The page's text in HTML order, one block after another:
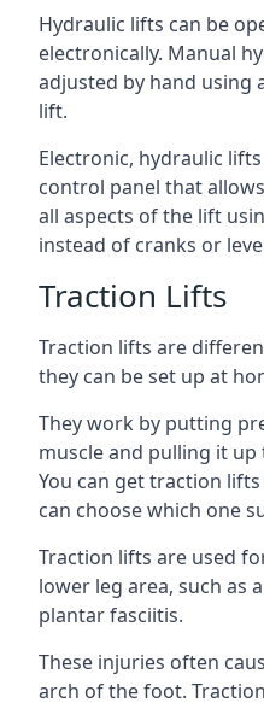
Hydraulic lifts can be
electronically. Manual
adjusted by hand using
lift.
Electronic, hydraulic
control panel that
all aspects of the lift
instead of cranks or
Traction Lifts
Traction lifts are
they can be set up at
They work by putting
muscle and pulling it
You can get traction
can choose which one
Traction lifts are used
lower leg area, such as
plantar fasciitis.
These injuries often
arch of the foot.